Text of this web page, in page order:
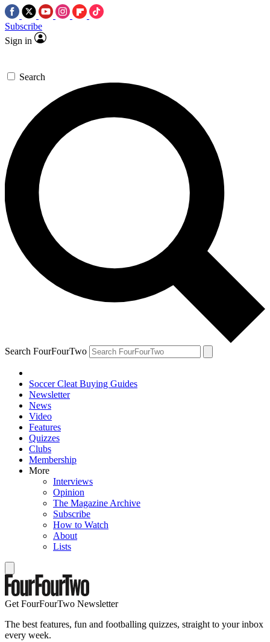
Subscribe
Sign in
Search
Search FourFourTwo
Soccer Cleat Buying Guides
Newsletter
News
Video
Features
Quizzes
Clubs
Membership
More
Interviews
Opinion
The Magazine Archive
Subscribe
How to Watch
About
Lists
Get FourFourTwo Newsletter
The best features, fun and footballing quizzes, straight to your inbox
every week.